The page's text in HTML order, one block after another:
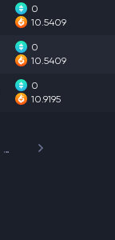
0
10.5409
0
10.5409
0
10.9195
…